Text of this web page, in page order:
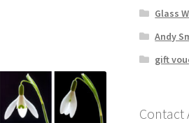
Glass
Andy
gift
Contact